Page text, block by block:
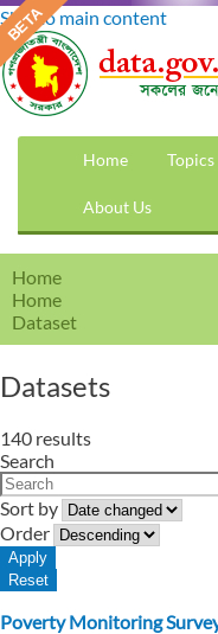
Skip to main content
Home Topics
About Us
Home
Home
Dataset
Datasets
140 results
Search
Sort by
Order
Poverty Monitoring